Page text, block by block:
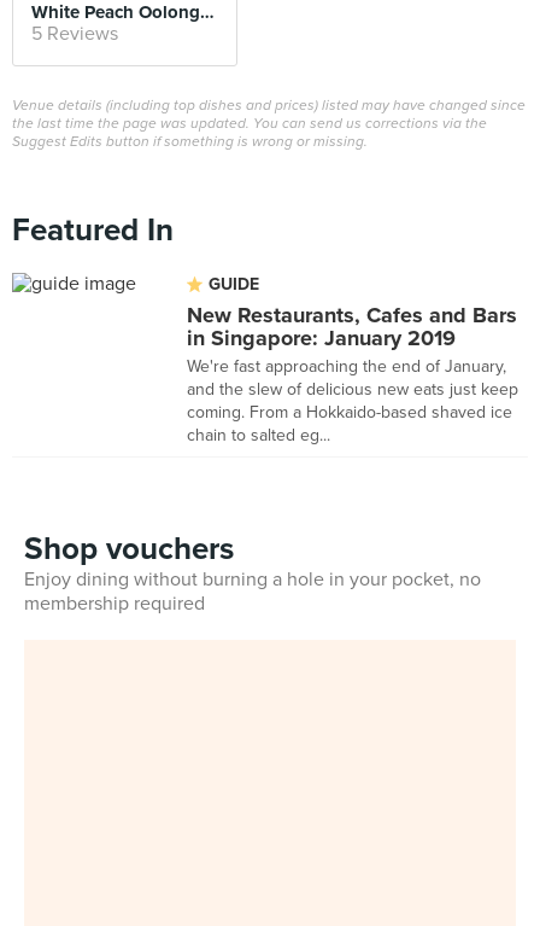
White Peach Oolong Latte
5 Reviews
Venue details (including top dishes and prices) listed may have changed since
the last time the page was updated. You can send us corrections via the
Suggest Edits button if something is wrong or missing.
Featured In
GUIDE
New Restaurants, Cafes and Bars
in Singapore: January 2019
We're fast approaching the end of January,
and the slew of delicious new eats just keep
coming. From a Hokkaido-based shaved ice
chain to salted eg...
Shop vouchers
Enjoy dining without burning a hole in your pocket, no
membership required